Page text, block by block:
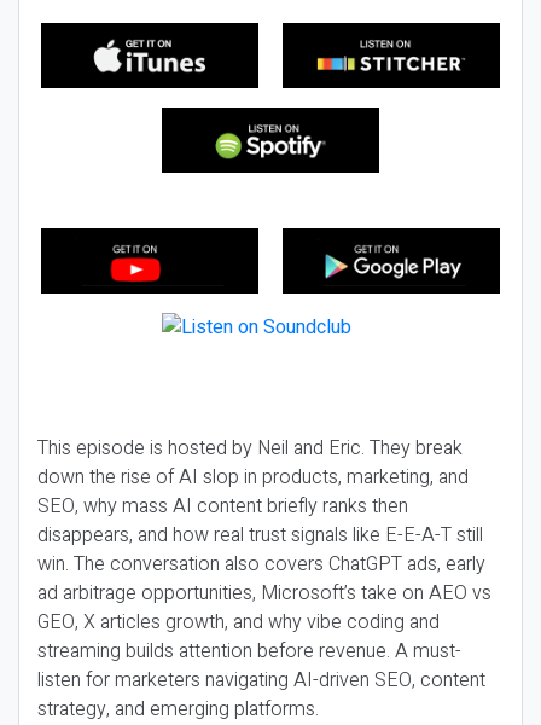
This episode is hosted by Neil and Eric. They break
down the rise of AI slop in products, marketing, and
SEO, why mass AI content briefly ranks then
disappears, and how real trust signals like E-E-A-T still
win. The conversation also covers ChatGPT ads, early
ad arbitrage opportunities, Microsoft’s take on AEO vs
GEO, X articles growth, and why vibe coding and
streaming builds attention before revenue. A must-
listen for marketers navigating AI-driven SEO, content
strategy, and emerging platforms.